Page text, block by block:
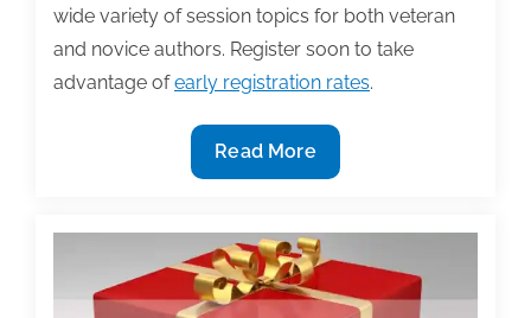
wide variety of session topics for both veteran
and novice authors. Register soon to take
advantage ofearly registration rates.
Join
us
San
Antonio
for
Read More